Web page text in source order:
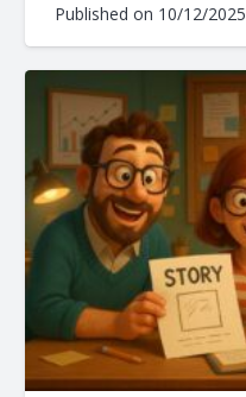
Published on 10/12/2025